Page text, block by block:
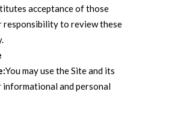
acceptance of those
responsibility to review these
You may use the Site and its
and personal